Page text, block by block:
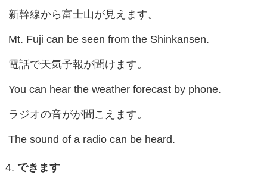
新幹線から富士山が見えます。
Mt. Fuji can be seen from the Shinkansen.
電話で天気予報が聞けます。
You can hear the weather forecast by phone.
ラジオの音がが聞こえます。
The sound of a radio can be heard.
できます